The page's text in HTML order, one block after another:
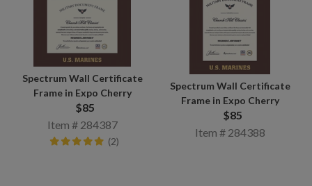
Spectrum Wall Certificate
Frame in Expo Cherry
$85
Item # 284387
(2)
Spectrum Wall Certificate
Frame in Expo Cherry
$85
Item # 284388